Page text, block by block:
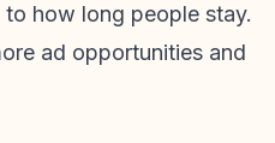
how long people stay.
ad opportunities and